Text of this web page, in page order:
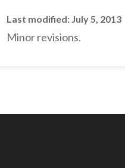
Last modified: July 5, 2013
Minor revisions.